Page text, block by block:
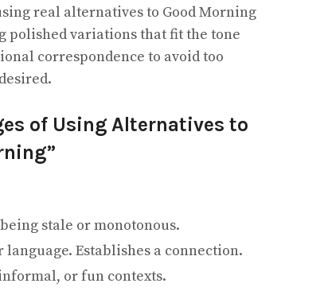
real alternatives to Good Morning
polished variations that fit the tone
correspondence to avoid too
of Using Alternatives to
stale or monotonous.
Establishes a connection.
or fun contexts.